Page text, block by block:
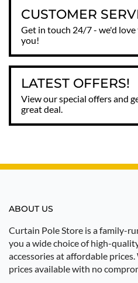
CUSTOMER
Get in touch 24/7 - we'd
you!
LATEST OFFERS!
View our special offers and
great deal.
ABOUT US
Curtain Pole Store is a family-
you a wide choice of high-
accessories at affordable
prices available with no